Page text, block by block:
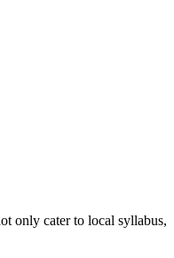
only cater to local syllabus,